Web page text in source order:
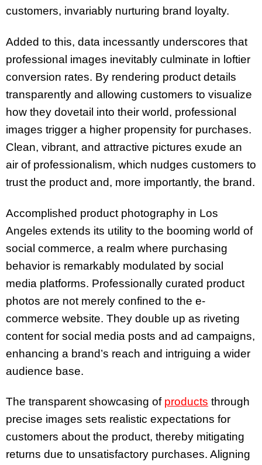
customers, invariably nurturing brand loyalty.
Added to this, data incessantly underscores that
professional images inevitably culminate in loftier
conversion rates. By rendering product details
transparently and allowing customers to visualize
how they dovetail into their world, professional
images trigger a higher propensity for purchases.
Clean, vibrant, and attractive pictures exude an
air of professionalism, which nudges customers to
trust the product and, more importantly, the brand.
Accomplished product photography in Los
Angeles extends its utility to the booming world of
social commerce, a realm where purchasing
behavior is remarkably modulated by social
media platforms. Professionally curated product
photos are not merely confined to the e-
commerce website. They double up as riveting
content for social media posts and ad campaigns,
enhancing a brand’s reach and intriguing a wider
audience base.
The transparent showcasing of products through
precise images sets realistic expectations for
customers about the product, thereby mitigating
returns due to unsatisfactory purchases. Aligning